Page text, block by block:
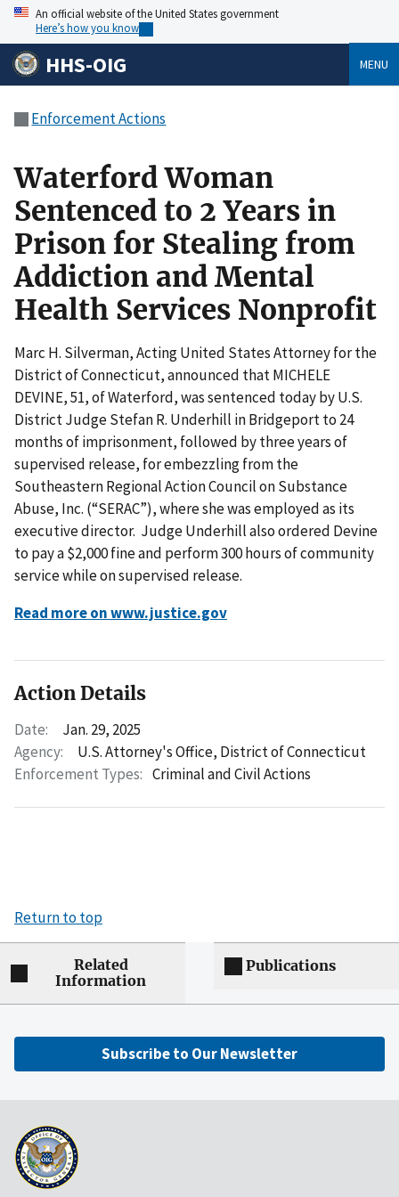
An official website of the United States government
Here’s how you know
HHS-OIG MENU
Enforcement Actions
Waterford Woman
Sentenced to 2 Years in
Prison for Stealing from
Addiction and Mental
Health Services Nonprofit
Marc H. Silverman, Acting United States Attorney for the
District of Connecticut, announced that MICHELE
DEVINE, 51, of Waterford, was sentenced today by U.S.
District Judge Stefan R. Underhill in Bridgeport to 24
months of imprisonment, followed by three years of
supervised release, for embezzling from the
Southeastern Regional Action Council on Substance
Abuse, Inc. (“SERAC”), where she was employed as its
executive director. Judge Underhill also ordered Devine
to pay a $2,000 fine and perform 300 hours of community
service while on supervised release.
Read more on www.justice.gov
Action Details
Date:
Jan. 29, 2025
Agency:
U.S. Attorney's Office, District of Connecticut
Enforcement Types: Criminal and Civil Actions
Return to top
Related
Information
Publications
Subscribe to Our Newsletter